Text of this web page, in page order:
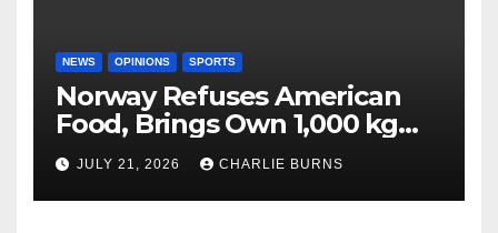
NEWS OPINIONS SPORTS
Norway Refuses American
Food, Brings Own 1,000 kg
Shipment
JULY 21, 2026 CHARLIE BURNS